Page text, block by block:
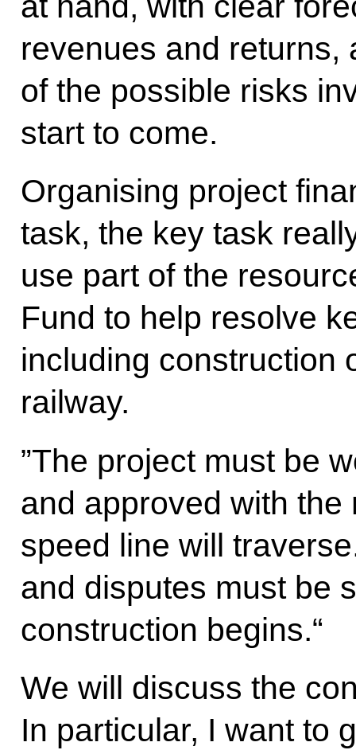
revenues and returns,
of the possible risks
start to come.
Organising project
task, the key task
use part of the
Fund to help resolve
including construction
railway.
”The project must be
and approved with
speed line will
and disputes must be
construction begins.“
We will discuss the
In particular, I want to